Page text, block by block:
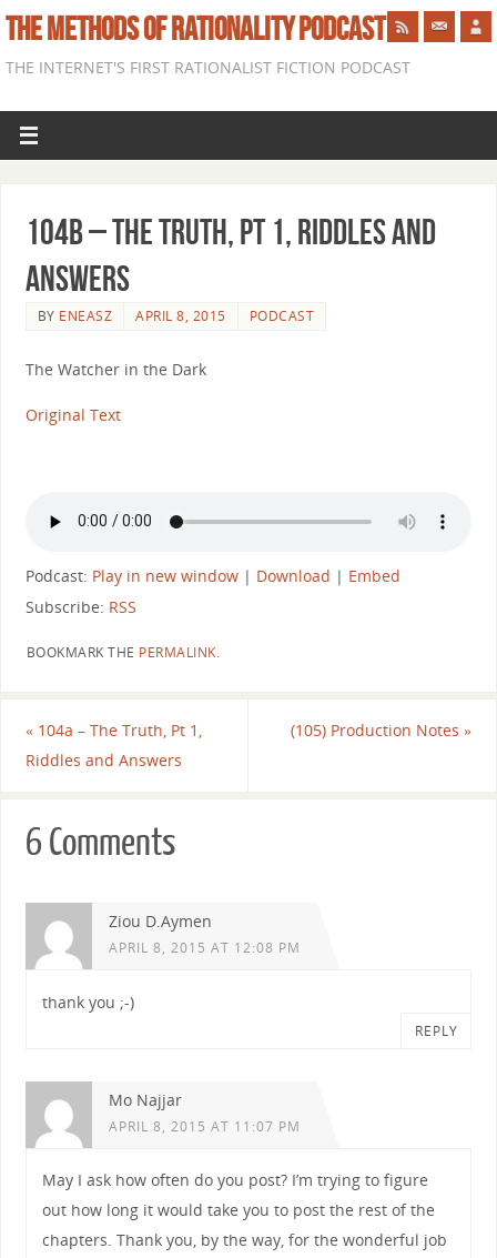
THE METHODS OF RATIONALITY PODCAST
THE INTERNET'S FIRST RATIONALIST FICTION PODCAST
104b – The Truth, Pt 1, Riddles and
Answers
BY ENEASZ APRIL 8, 2015 PODCAST
The Watcher in the Dark
Original Text
Podcast: Play in new window| Download | Embed
Subscribe: RSS
BOOKMARK THE PERMALINK.
«104a – The Truth, Pt 1,
Riddles and Answers
(105) Production Notes»
6 Comments
Ziou D.Aymen
APRIL 8, 2015 AT 12:08 PM
thank you ;-)
REPLY
Mo Najjar
APRIL 8, 2015 AT 11:07 PM
May I ask how often do you post? I’m trying to figure
out how long it would take you to post the rest of the
chapters. Thank you, by the way, for the wonderful job